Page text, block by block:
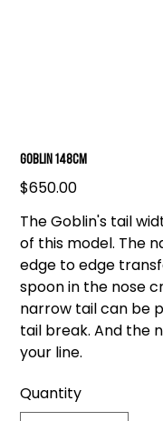
Goblin 148cm
Price
$650.00
The Goblin's tail
of this model. The
edge to edge
spoon in the nose
narrow tail can be
tail break. And the
your line.
Quantity